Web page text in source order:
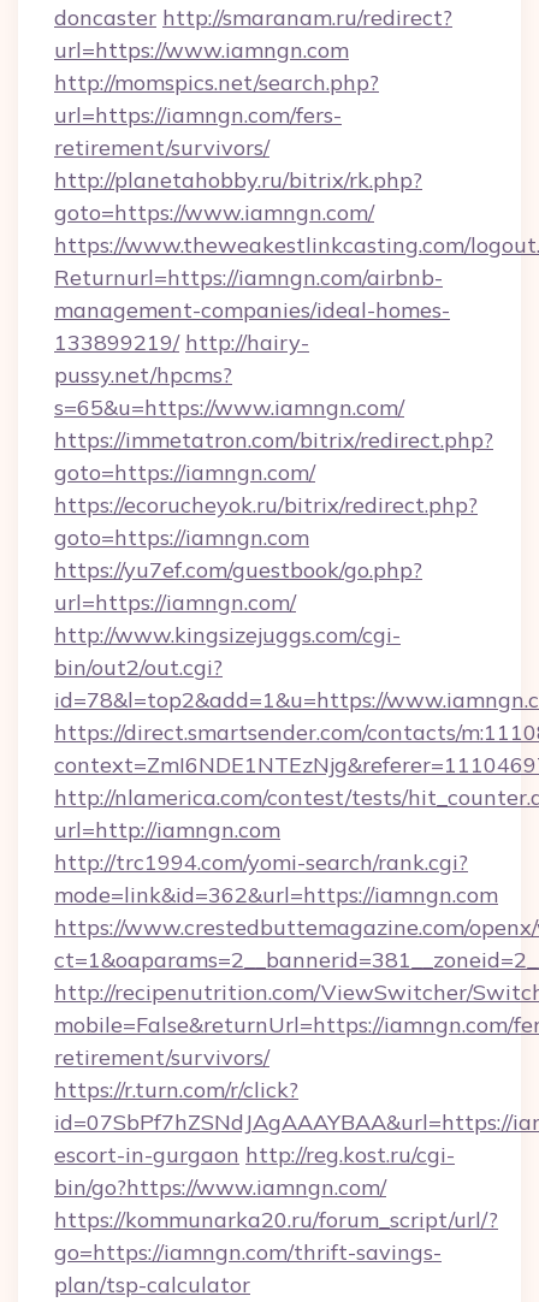
doncaster http://smaranam.ru/redirect?
url=https://www.iamngn.com
http://momspics.net/search.php?
url=https://iamngn.com/fers-
retirement/survivors/
http://planetahobby.ru/bitrix/rk.php?
goto=https://www.iamngn.com/
https://www.theweakestlinkcasting.com/
Returnurl=https://iamngn.com/airbnb-
management-companies/ideal-homes-
133899219/ http://hairy-
pussy.net/hpcms?
s=65&u=https://www.iamngn.com/
https://immetatron.com/bitrix/redirect.php?
goto=https://iamngn.com/
https://ecorucheyok.ru/bitrix/redirect.php?
goto=https://iamngn.com
https://yu7ef.com/guestbook/go.php?
url=https://iamngn.com/
http://www.kingsizejuggs.com/cgi-
bin/out2/out.cgi?
id=78&l=top2&add=1&u=https://
https://direct.smartsender.com/contacts/
http://nlamerica.com/contest/tests/
url=http://iamngn.com
http://trc1994.com/yomi-search/rank.cgi?
mode=link&id=362&url=https://iamngn.com
https://www.crestedbuttemagazine.com/
http://recipenutrition.com/ViewSwitcher/
mobile=False&returnUrl=https://iamngn.com/
retirement/survivors/
https://r.turn.com/r/click?
id=07SbPf7hZSNdJAgAAAYBAA&url=https://
escort-in-gurgaon http://reg.kost.ru/cgi-
bin/go?https://www.iamngn.com/
https://kommunarka20.ru/forum_script/url/?
go=https://iamngn.com/thrift-savings-
plan/tsp-calculator